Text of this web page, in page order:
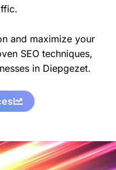
and maximize your
SEO techniques,
in Diepgezet.